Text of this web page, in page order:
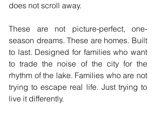
does not scroll away.
These are not picture-perfect, one-
season dreams. These are homes. Built
to last. Designed for families who want
to trade the noise of the city for the
rhythm of the lake. Families who are not
trying to escape real life. Just trying to
live it differently.